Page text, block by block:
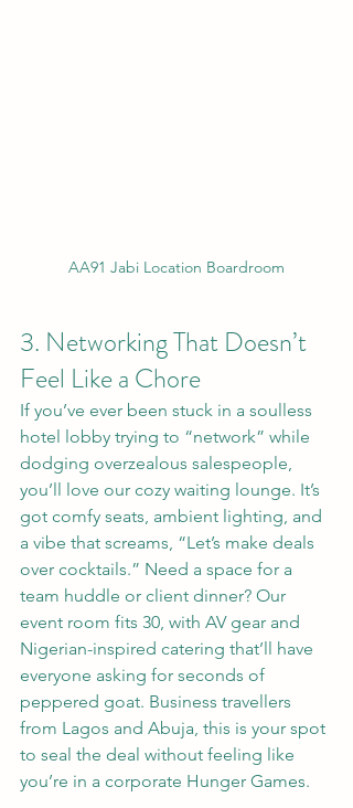
AA91 Jabi Location Boardroom
3. Networking That Doesn’t
Feel Like a Chore
If you’ve ever been stuck in a soulless
hotel lobby trying to “network” while
dodging overzealous salespeople,
you’ll love our cozy waiting lounge. It’s
got comfy seats, ambient lighting, and
a vibe that screams, “Let’s make deals
over cocktails.” Need a space for a
team huddle or client dinner? Our
event room fits 30, with AV gear and
Nigerian-inspired catering that’ll have
everyone asking for seconds of
peppered goat. Business travellers
from Lagos and Abuja, this is your spot
to seal the deal without feeling like
you’re in a corporate Hunger Games.